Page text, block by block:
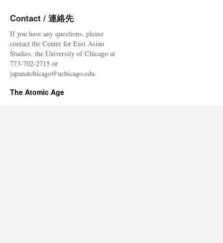
Contact / 連絡先
If you have any questions, please
contact the Center for East Asian
Studies, the University of Chicago at
773-702-2715 or
japanatchicago@uchicago.edu.
The Atomic Age